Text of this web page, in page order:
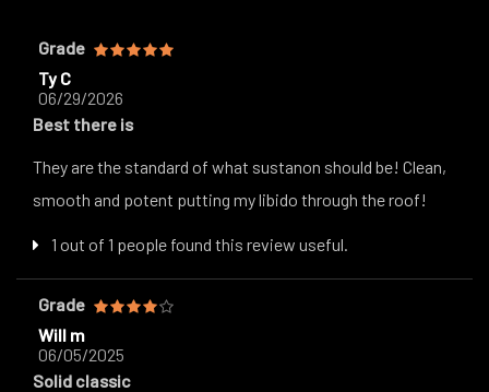
Grade
Ty C
06/29/2026
Best there is
They are the standard of what sustanon should be! Clean,
smooth and potent putting my libido through the roof!
1 out of 1 people found this review useful.
Grade
Will m
06/05/2025
Solid classic